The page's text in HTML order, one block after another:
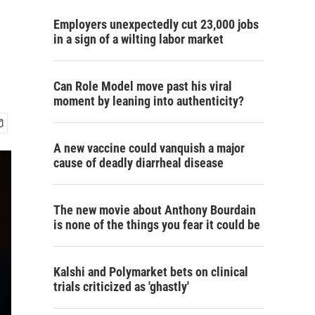
Employers unexpectedly cut 23,000 jobs
in a sign of a wilting labor market
Can Role Model move past his viral
moment by leaning into authenticity?
A new vaccine could vanquish a major
cause of deadly diarrheal disease
The new movie about Anthony Bourdain
is none of the things you fear it could be
Kalshi and Polymarket bets on clinical
trials criticized as 'ghastly'